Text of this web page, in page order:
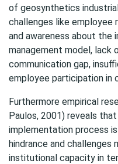
of geosynthetics
challenges like employee
and awareness about the
management model, lack
communication gap,
employee participation in
Furthermore empirical
Paulos, 2001) reveals
implementation process
hindrance and
institutional capacity in